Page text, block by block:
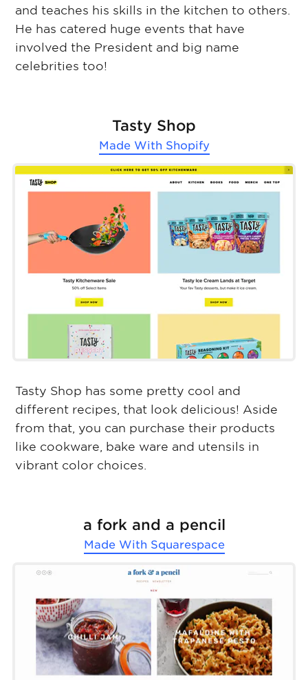
and teaches his skills in the kitchen to others.
He has catered huge events that have
involved the President and big name
celebrities too!
Tasty Shop
Made With Shopify
Tasty Shop has some pretty cool and
different recipes, that look delicious! Aside
from that, you can purchase their products
like cookware, bake ware and utensils in
vibrant color choices.
a fork and a pencil
Made With Squarespace